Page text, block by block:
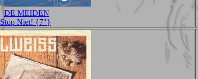
DE MEIDEN
Stop Niet! {7"}